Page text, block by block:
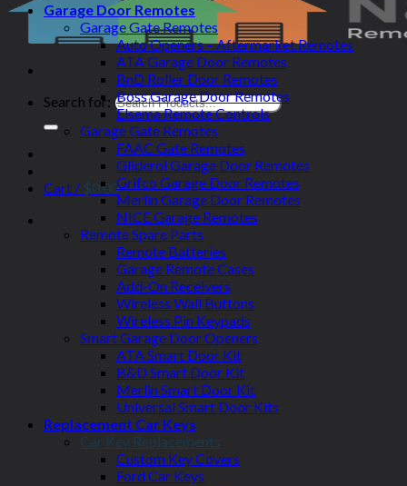
Search for:
Cart / $0.00
Garage Door Remotes
Garage Gate Remotes
Auto Openers – Aftermarket Remotes
ATA Garage Door Remotes
BnD Roller Door Remotes
Boss Garage Door Remotes
Elsema Remote Controls
Garage Gate Remotes
FAAC Gate Remotes
Gliderol Garage Door Remotes
Grifco Garage Door Remotes
Merlin Garage Door Remotes
NICE Garage Remotes
Remote Spare Parts
Remote Batteries
Garage Remote Cases
Add-On Receivers
Wireless Wall Buttons
Wireless Pin Keypads
Smart Garage Door Openers
ATA Smart Door Kit
B&D Smart Door Kit
Merlin Smart Door Kit
Universal Smart Door Kits
Replacement Car Keys
Car Key Replacements
Custom Key Covers
Ford Car Keys